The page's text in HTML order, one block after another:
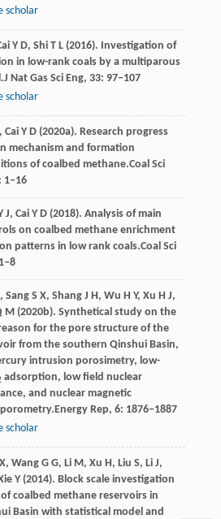
scholar
Y D, Shi T L(2016). Investigation of
in low-rank coals by a multiparous
J Nat Gas Sci Eng, 33: 97–107
scholar
Cai Y D(2020a). Research progress
mechanism and formation
of coalbed methane.Coal Sci
1–16
J, Cai Y D(2018). Analysis of main
on coalbed methane enrichment
patterns in low rank coals.Coal Sci
Sang S X, Shang J H, Wu H Y, Xu H J,
M(2020b). Synthetical study on the
for the pore structure of the
from the southern Qinshui Basin,
intrusion porosimetry, low-
adsorption, low field nuclear
and nuclear magnetic
Energy Rep, 6: 1876–1887
scholar
Wang G G, Li M, Xu H, Liu S, Li J,
Y(2014). Block scale investigation
coalbed methane reservoirs in
Basin with statistical model and